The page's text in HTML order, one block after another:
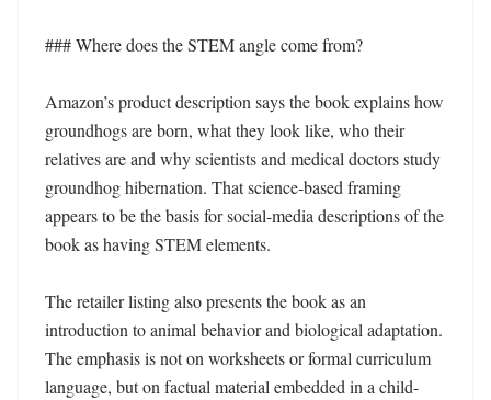
### Where does the STEM angle come from?
Amazon’s product description says the book explains how
groundhogs are born, what they look like, who their
relatives are and why scientists and medical doctors study
groundhog hibernation. That science-based framing
appears to be the basis for social-media descriptions of the
book as having STEM elements.
The retailer listing also presents the book as an
introduction to animal behavior and biological adaptation.
The emphasis is not on worksheets or formal curriculum
language, but on factual material embedded in a child-